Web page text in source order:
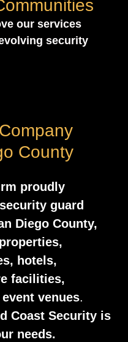
our services
security
County
proudly
guard
Diego County,
hotels,
facilities,
venues.
Coast Security is
needs.